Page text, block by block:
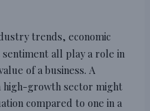
trends, economic
all play a role in
of a business. A
high-growth sector might
compared to one in a